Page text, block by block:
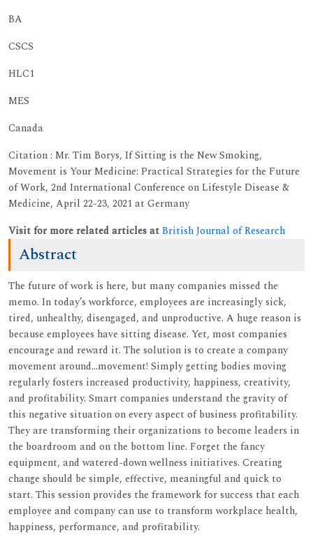
BA
CSCS
HLC1
MES
Canada
Citation : Mr. Tim Borys, If Sitting is the New Smoking,
Movement is Your Medicine: Practical Strategies for the Future
of Work, 2nd International Conference on Lifestyle Disease &
Medicine, April 22-23, 2021 at Germany
Visit for more related articles atBritish Journal of Research
Abstract
The future of work is here, but many companies missed the
memo. In today’s workforce, employees are increasingly sick,
tired, unhealthy, disengaged, and unproductive. A huge reason is
because employees have sitting disease. Yet, most companies
encourage and reward it. The solution is to create a company
movement around...movement! Simply getting bodies moving
regularly fosters increased productivity, happiness, creativity,
and profitability. Smart companies understand the gravity of
this negative situation on every aspect of business profitability.
They are transforming their organizations to become leaders in
the boardroom and on the bottom line. Forget the fancy
equipment, and watered-down wellness initiatives. Creating
change should be simple, effective, meaningful and quick to
start. This session provides the framework for success that each
employee and company can use to transform workplace health,
happiness, performance, and profitability.